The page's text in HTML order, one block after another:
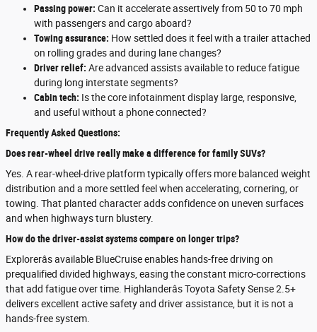
Passing power: Can it accelerate assertively from 50 to 70 mph
with passengers and cargo aboard?
Towing assurance: How settled does it feel with a trailer attached
on rolling grades and during lane changes?
Driver relief: Are advanced assists available to reduce fatigue
during long interstate segments?
Cabin tech: Is the core infotainment display large, responsive,
and useful without a phone connected?
Frequently Asked Questions:
Does rear-wheel drive really make a difference for family SUVs?
Yes. A rear-wheel-drive platform typically offers more balanced weight
distribution and a more settled feel when accelerating, cornering, or
towing. That planted character adds confidence on uneven surfaces
and when highways turn blustery.
How do the driver-assist systems compare on longer trips?
Explorerâs available BlueCruise enables hands-free driving on
prequalified divided highways, easing the constant micro-corrections
that add fatigue over time. Highlanderâs Toyota Safety Sense 2.5+
delivers excellent active safety and driver assistance, but it is not a
hands-free system.